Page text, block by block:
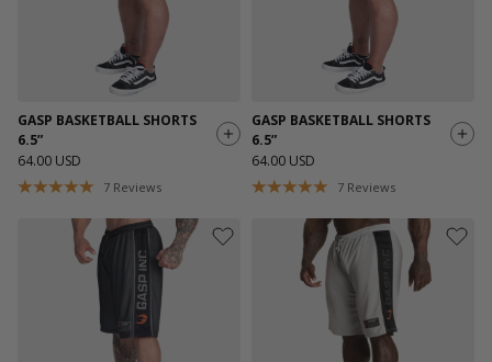
GASP BASKETBALL SHORTS
6.5”
64.00 USD
7 Reviews
GASP BASKETBALL SHORTS
6.5”
64.00 USD
7 Reviews